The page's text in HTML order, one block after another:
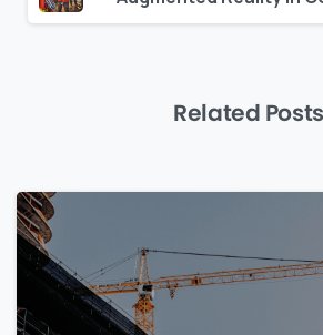
Related Posts